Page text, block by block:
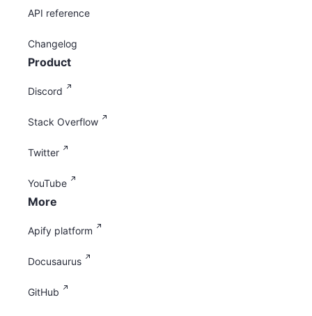
API reference
Changelog
Product
Discord
Stack Overflow
Twitter
YouTube
More
Apify platform
Docusaurus
GitHub